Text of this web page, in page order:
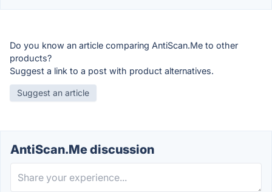
Do you know an article comparing AntiScan.Me to other
products?
Suggest a link to a post with product alternatives.
Suggest an article
AntiScan.Me discussion